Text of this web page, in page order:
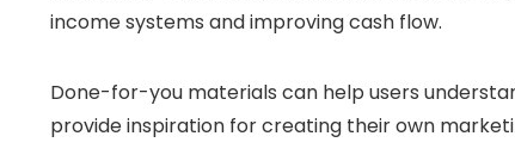
income systems and improving cash flow.
Done-for-you materials can help users
provide inspiration for creating their own